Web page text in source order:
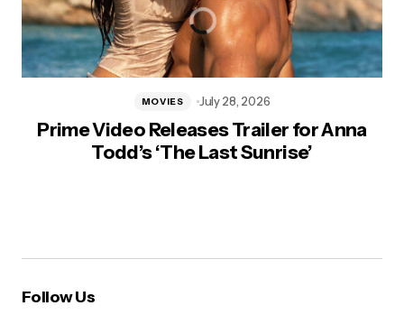
Prime Video Releases Trailer for Anna
Todd’s ‘The Last Sunrise’
MOVIES July 28, 2026
Follow Us